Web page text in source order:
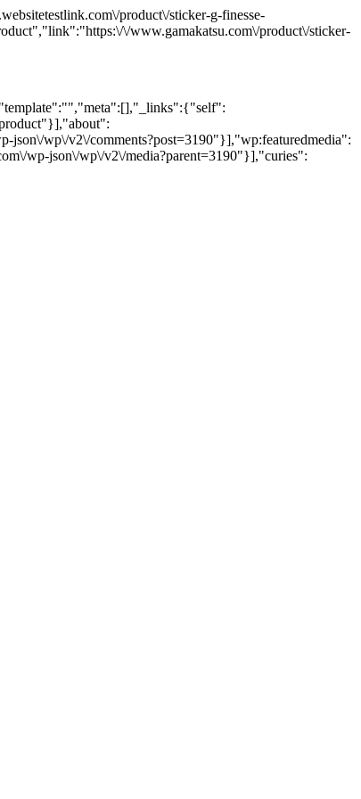
product\/sticker-g-finesse-
\/www.gamakatsu.com\/product\/sticker-
wp\/v2\/comments?post=3190"}],"wp:featuredmedia":
wp-json\/wp\/v2\/media?parent=3190"}],"curies":